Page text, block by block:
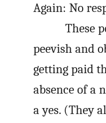
Again: No
These
peevish and
getting paid
absence of a
a yes. (They